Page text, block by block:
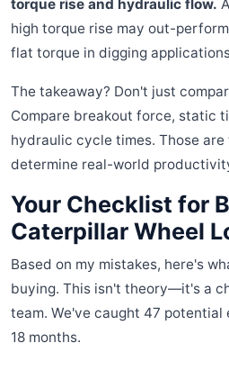
torque rise and hydraulic flow.
high torque rise may out-
flat torque in digging
The takeaway? Don't just
Compare breakout force, static
hydraulic cycle times. Those
determine real-world
Your Checklist for
Caterpillar Wheel
Based on my mistakes, here's
buying. This isn't theory—it's a
team. We've caught 47 potential
18 months.